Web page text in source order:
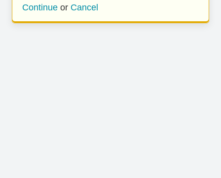
Continue or Cancel